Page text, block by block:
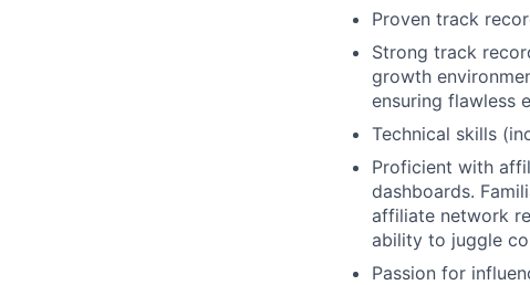
Proven track
Strong track
growth
ensuring flawless
Technical skills
Proficient with
dashboards.
affiliate network
ability to juggle
Passion for